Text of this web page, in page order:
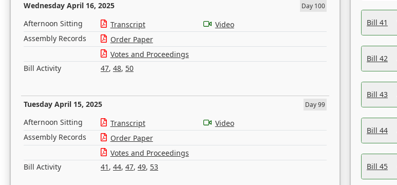
Wednesday April 16, 2025 Day 100
Afternoon Sitting Transcript
Video
Assembly Records
Order Paper
Votes and Proceedings
Bill Activity
47, 48, 50
Tuesday April 15, 2025 Day 99
Afternoon Sitting Transcript
Video
Assembly Records
Order Paper
Votes and Proceedings
Bill Activity
41 , 44, 47, 49, 53
Bill 41
Bill 42
Bill 43
Bill 44
Bill 45